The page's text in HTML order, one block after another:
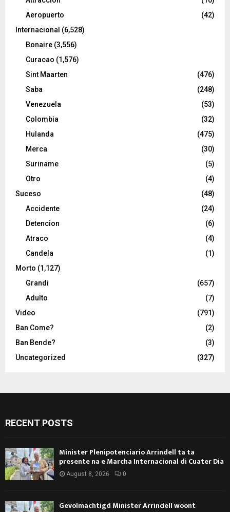
Aeropuerto
(42)
Internacional (6,528)
Bonaire (3,556)
Curacao (1,576)
Sint Maarten
(476)
Saba
(248)
Venezuela
(53)
Colombia
(32)
Hulanda
(475)
Merca
(30)
Suriname
(5)
Otro
(4)
Suceso
(48)
Accidente
(24)
Detencion
(6)
Atraco
(4)
Candela
(1)
Morto (1,127)
Grandi
(657)
Adulto
(7)
Video
(791)
Ban Come?
(2)
Ban Bende?
(3)
Uncategorized
(327)
RECENT POSTS
Minister Plenipotenciario Arrindell ta ta
presente na e Marcha Internacional di Cuater Dia
August 8, 2026 0
Gevolmachtigd Minister Arrindell woont